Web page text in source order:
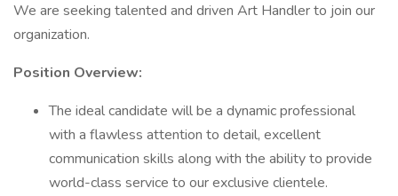
We are seeking talented and driven Art Handler to join our
organization.
Position Overview:
The ideal candidate will be a dynamic professional
with a flawless attention to detail, excellent
communication skills along with the ability to provide
world-class service to our exclusive clientele.